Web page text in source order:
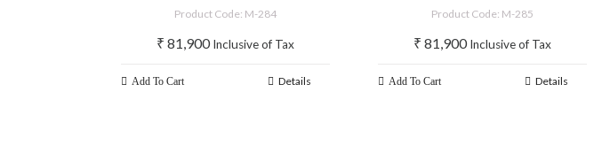
Product Code: M-284
₹ 81,900 Inclusive of Tax
Add To Cart Details
Product Code: M-285
₹ 81,900 Inclusive of Tax
Add To Cart Details